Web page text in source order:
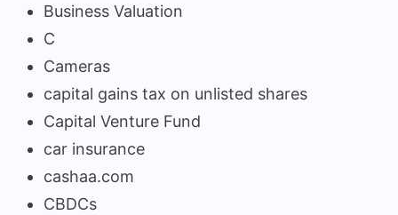
Business Valuation
C
Cameras
capital gains tax on unlisted shares
Capital Venture Fund
car insurance
cashaa.com
CBDCs